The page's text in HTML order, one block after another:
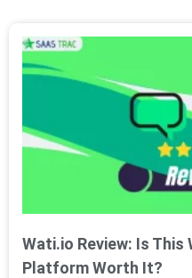
Wati.io Review: Is
Platform Worth It?